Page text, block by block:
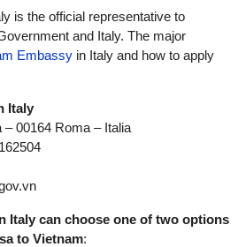
is the official representative to
and Italy. The major
Embassy in Italy and how to apply
Italy
00164 Roma – Italia
Italy can choose one of two options
to Vietnam: